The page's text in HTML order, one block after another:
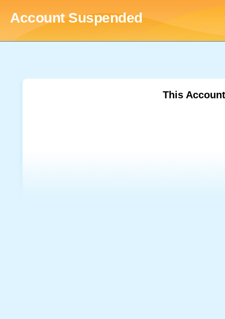
Account Suspended
This